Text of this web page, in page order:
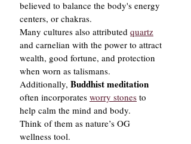
believed to balance the body's energy
centers, or chakras.
Many cultures also attributed quartz
and carnelian with the power to attract
wealth, good fortune, and protection
when worn as talismans.
Additionally, Buddhist meditation
often incorporates worry stones to
help calm the mind and body.
Think of them as nature’s OG
wellness tool.